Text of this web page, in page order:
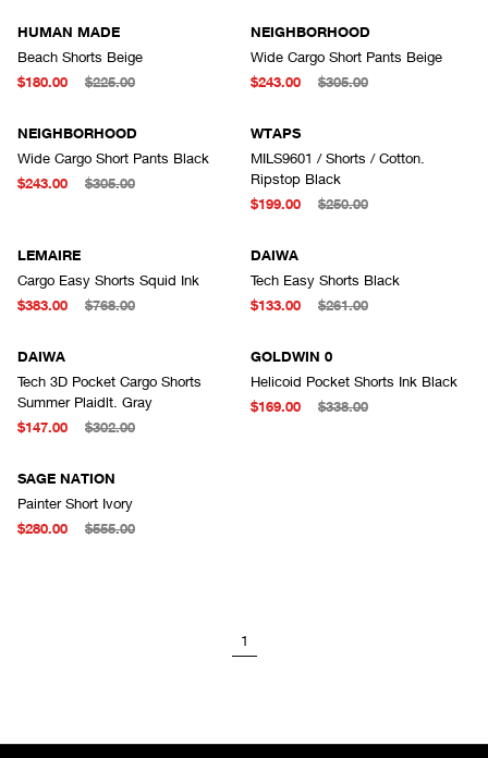
HUMAN MADE
Beach Shorts Beige
$180.00
$225.00
NEIGHBORHOOD
Wide Cargo Short Pants Beige
$243.00
$305.00
NEIGHBORHOOD
Wide Cargo Short Pants Black
$243.00
$305.00
WTAPS
MILS9601 / Shorts / Cotton.
Ripstop Black
$199.00
$250.00
LEMAIRE
Cargo Easy Shorts Squid Ink
$383.00
$768.00
DAIWA
Tech Easy Shorts Black
$133.00
$261.00
DAIWA
Tech 3D Pocket Cargo Shorts
Summer Plaidlt. Gray
$147.00
$302.00
GOLDWIN 0
Helicoid Pocket Shorts Ink Black
$169.00
$338.00
SAGE NATION
Painter Short Ivory
$280.00
$555.00
1